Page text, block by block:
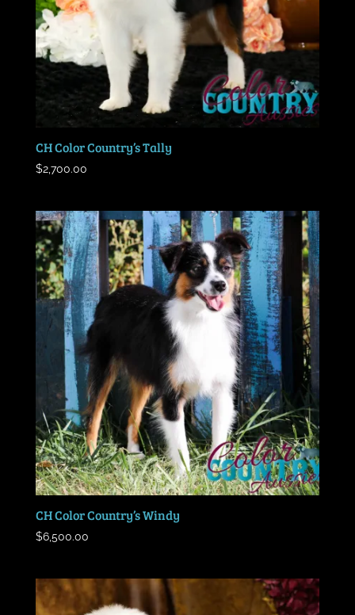
CH Color Country’s Tally
$2,700.00
CH Color Country’s Windy
$6,500.00